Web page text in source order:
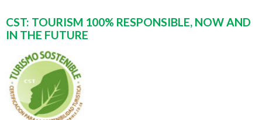
CST: TOURISM 100% RESPONSIBLE, NOW AND
IN THE FUTURE